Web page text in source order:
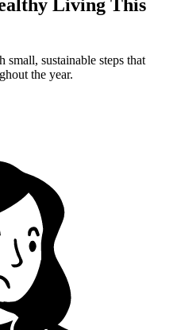
Living This
sustainable steps that
the year.